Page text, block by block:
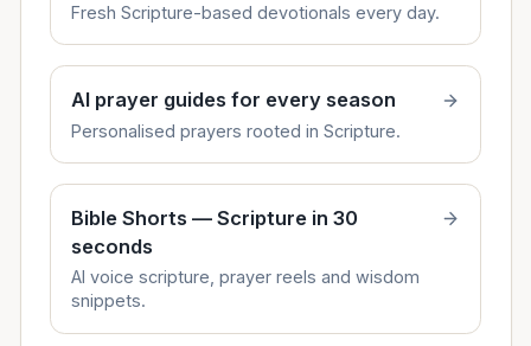
Fresh Scripture-based devotionals every day.
AI prayer guides for every season
Personalised prayers rooted in Scripture.
Bible Shorts — Scripture in 30
seconds
AI voice scripture, prayer reels and wisdom
snippets.